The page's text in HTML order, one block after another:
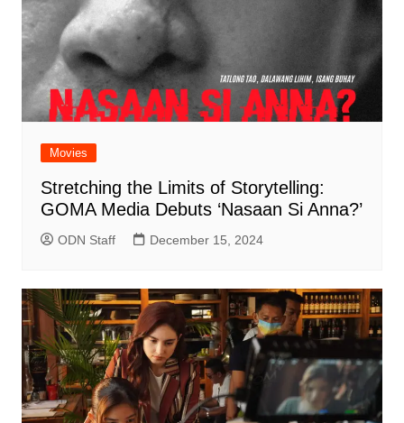
Movies
Stretching the Limits of Storytelling:
GOMA Media Debuts ‘Nasaan Si Anna?’
ODN Staff December 15, 2024